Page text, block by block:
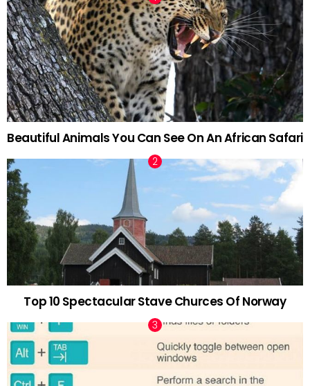
Beautiful Animals You Can See On An African Safari
Top 10 Spectacular Stave Churces Of Norway